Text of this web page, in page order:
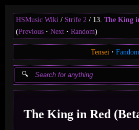
HSMusic Wiki Strife 2 13. The King
(Previous Next Random)
Tensei Fandom
The King in Red